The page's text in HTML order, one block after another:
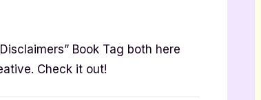
Book Tag both here
Check it out!